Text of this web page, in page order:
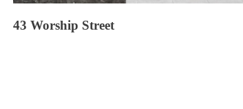
43 Worship Street